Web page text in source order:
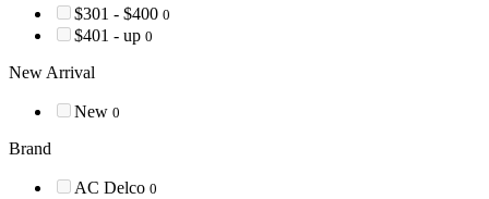
$301 - $400 0
$401 - up 0
New Arrival
New 0
Brand
AC Delco 0